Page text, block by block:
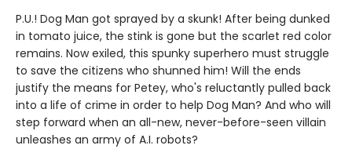
P.U.! Dog Man got sprayed by a skunk! After being dunked
in tomato juice, the stink is gone but the scarlet red color
remains. Now exiled, this spunky superhero must struggle
to save the citizens who shunned him! Will the ends
justify the means for Petey, who's reluctantly pulled back
into a life of crime in order to help Dog Man? And who will
step forward when an all-new, never-before-seen villain
unleashes an army of A.I. robots?